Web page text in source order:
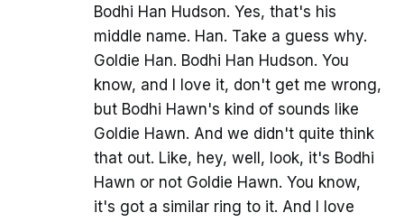
Bodhi Han Hudson. Yes, that's his
middle name. Han. Take a guess why.
Goldie Han. Bodhi Han Hudson. You
know, and I love it, don't get me wrong,
but Bodhi Hawn's kind of sounds like
Goldie Hawn. And we didn't quite think
that out. Like, hey, well, look, it's Bodhi
Hawn or not Goldie Hawn. You know,
it's got a similar ring to it. And I love